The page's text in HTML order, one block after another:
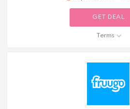
GET DEAL
Terms